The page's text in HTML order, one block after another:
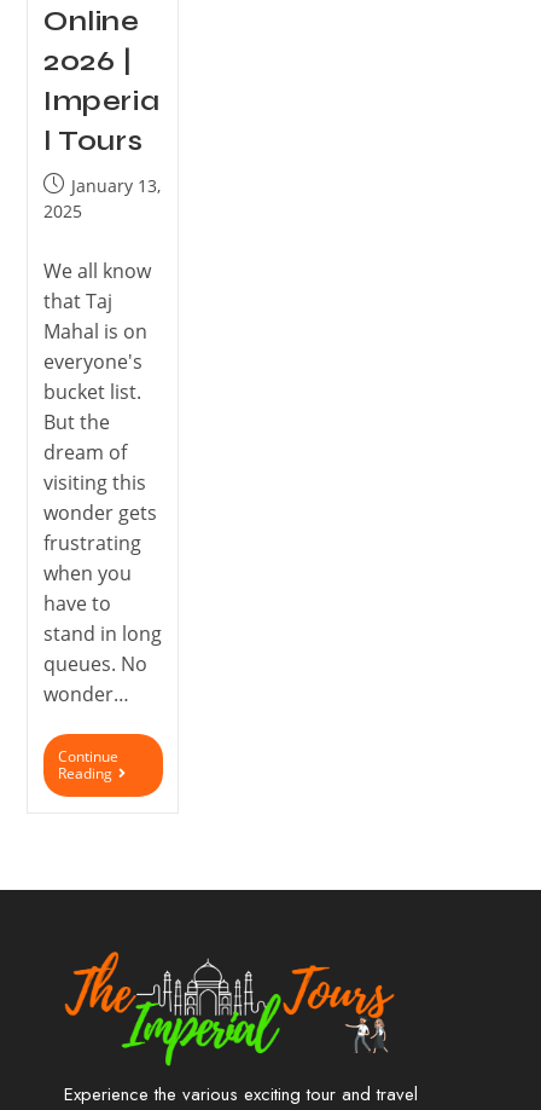
Online
2026 |
Imperia
l Tours
January 13,
2025
We all know
that Taj
Mahal is on
everyone's
bucket list.
But the
dream of
visiting this
wonder gets
frustrating
when you
have to
stand in long
queues. No
wonder…
Continue
Reading
Experience the various exciting tour and travel